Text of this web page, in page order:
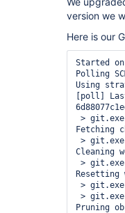
version we
Here is our
Started on
Polling
Using
[poll]
Fetching
>
Cleaning
Resetting
Pruning